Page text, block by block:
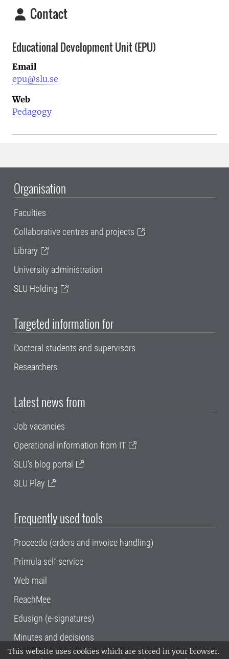
This website uses cookies which are stored in your browser.
Contact
Educational Development Unit (EPU)
Email
epu@slu.se
Web
Pedagogy
Organisation
Faculties
Collaborative centres and projects
Library
University administration
SLU Holding
Targeted information for
Doctoral students and supervisors
Researchers
Latest news from
Job vacancies
Operational information from IT
SLU's blog portal
SLU Play
Frequently used tools
Proceedo (orders and invoice handling)
Primula self service
Web mail
ReachMee
Edusign (e-signatures)
Minutes and decisions